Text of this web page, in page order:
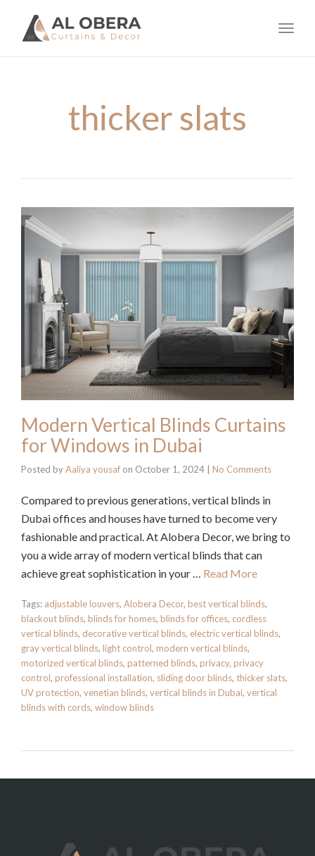
thicker slats
Modern Vertical Blinds Curtains
for Windows in Dubai
Posted byAaliya yousaf on October 1, 2024 No Comments
Compared to previous generations, vertical blinds in
Dubai offices and houses have turned to become very
fashionable and practical. At Alobera Decor, we bring to
you a wide array of modern vertical blinds that can
achieve great sophistication in your … Read More
Tags: adjustable louvers, Alobera Decor, best vertical blinds,
blackout blinds, blinds for homes, blinds for offices, cordless
vertical blinds, decorative vertical blinds, electric vertical blinds,
gray vertical blinds, light control, modern vertical blinds,
motorized vertical blinds, patterned blinds, privacy, privacy
control, professional installation, sliding door blinds, thicker slats,
UV protection, venetian blinds, vertical blinds in Dubai, vertical
blinds with cords, window blinds